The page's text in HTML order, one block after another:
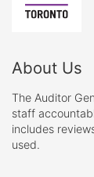
About Us
The Auditor
staff
includes
used.